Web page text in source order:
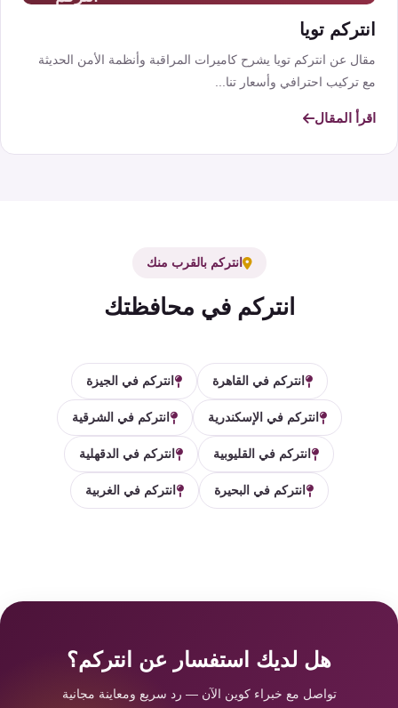
انتركم تويا
مقال عن انتركم تويا يشرح كاميرات المراقبة وأنظمة الأمن الحديثة
مع تركيب احترافي وأسعار تنا...
اقرأ المقال
انتركم بالقرب منك
انتركم في محافظتك
انتركم في القاهرة انتركم في الجيزة
انتركم في الإسكندرية انتركم في الشرقية
انتركم في القليوبية انتركم في الدقهلية
انتركم في البحيرة انتركم في الغربية
هل لديك استفسار عن انتركم؟
تواصل مع خبراء كوين الآن — رد سريع ومعاينة مجانية